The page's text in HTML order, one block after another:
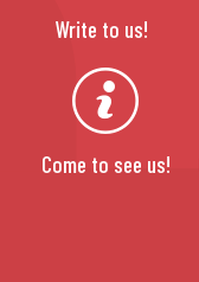
Write to us!
Come to see us!